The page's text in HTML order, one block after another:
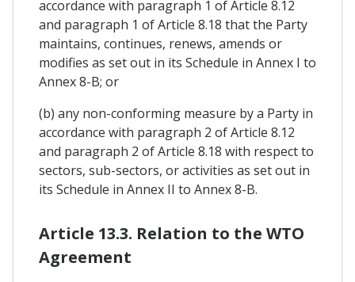
accordance with paragraph 1 of Article 8.12
and paragraph 1 of Article 8.18 that the Party
maintains, continues, renews, amends or
modifies as set out in its Schedule in Annex I to
Annex 8-B; or
(b) any non-conforming measure by a Party in
accordance with paragraph 2 of Article 8.12
and paragraph 2 of Article 8.18 with respect to
sectors, sub-sectors, or activities as set out in
its Schedule in Annex II to Annex 8-B.
Article 13.3. Relation to the WTO
Agreement